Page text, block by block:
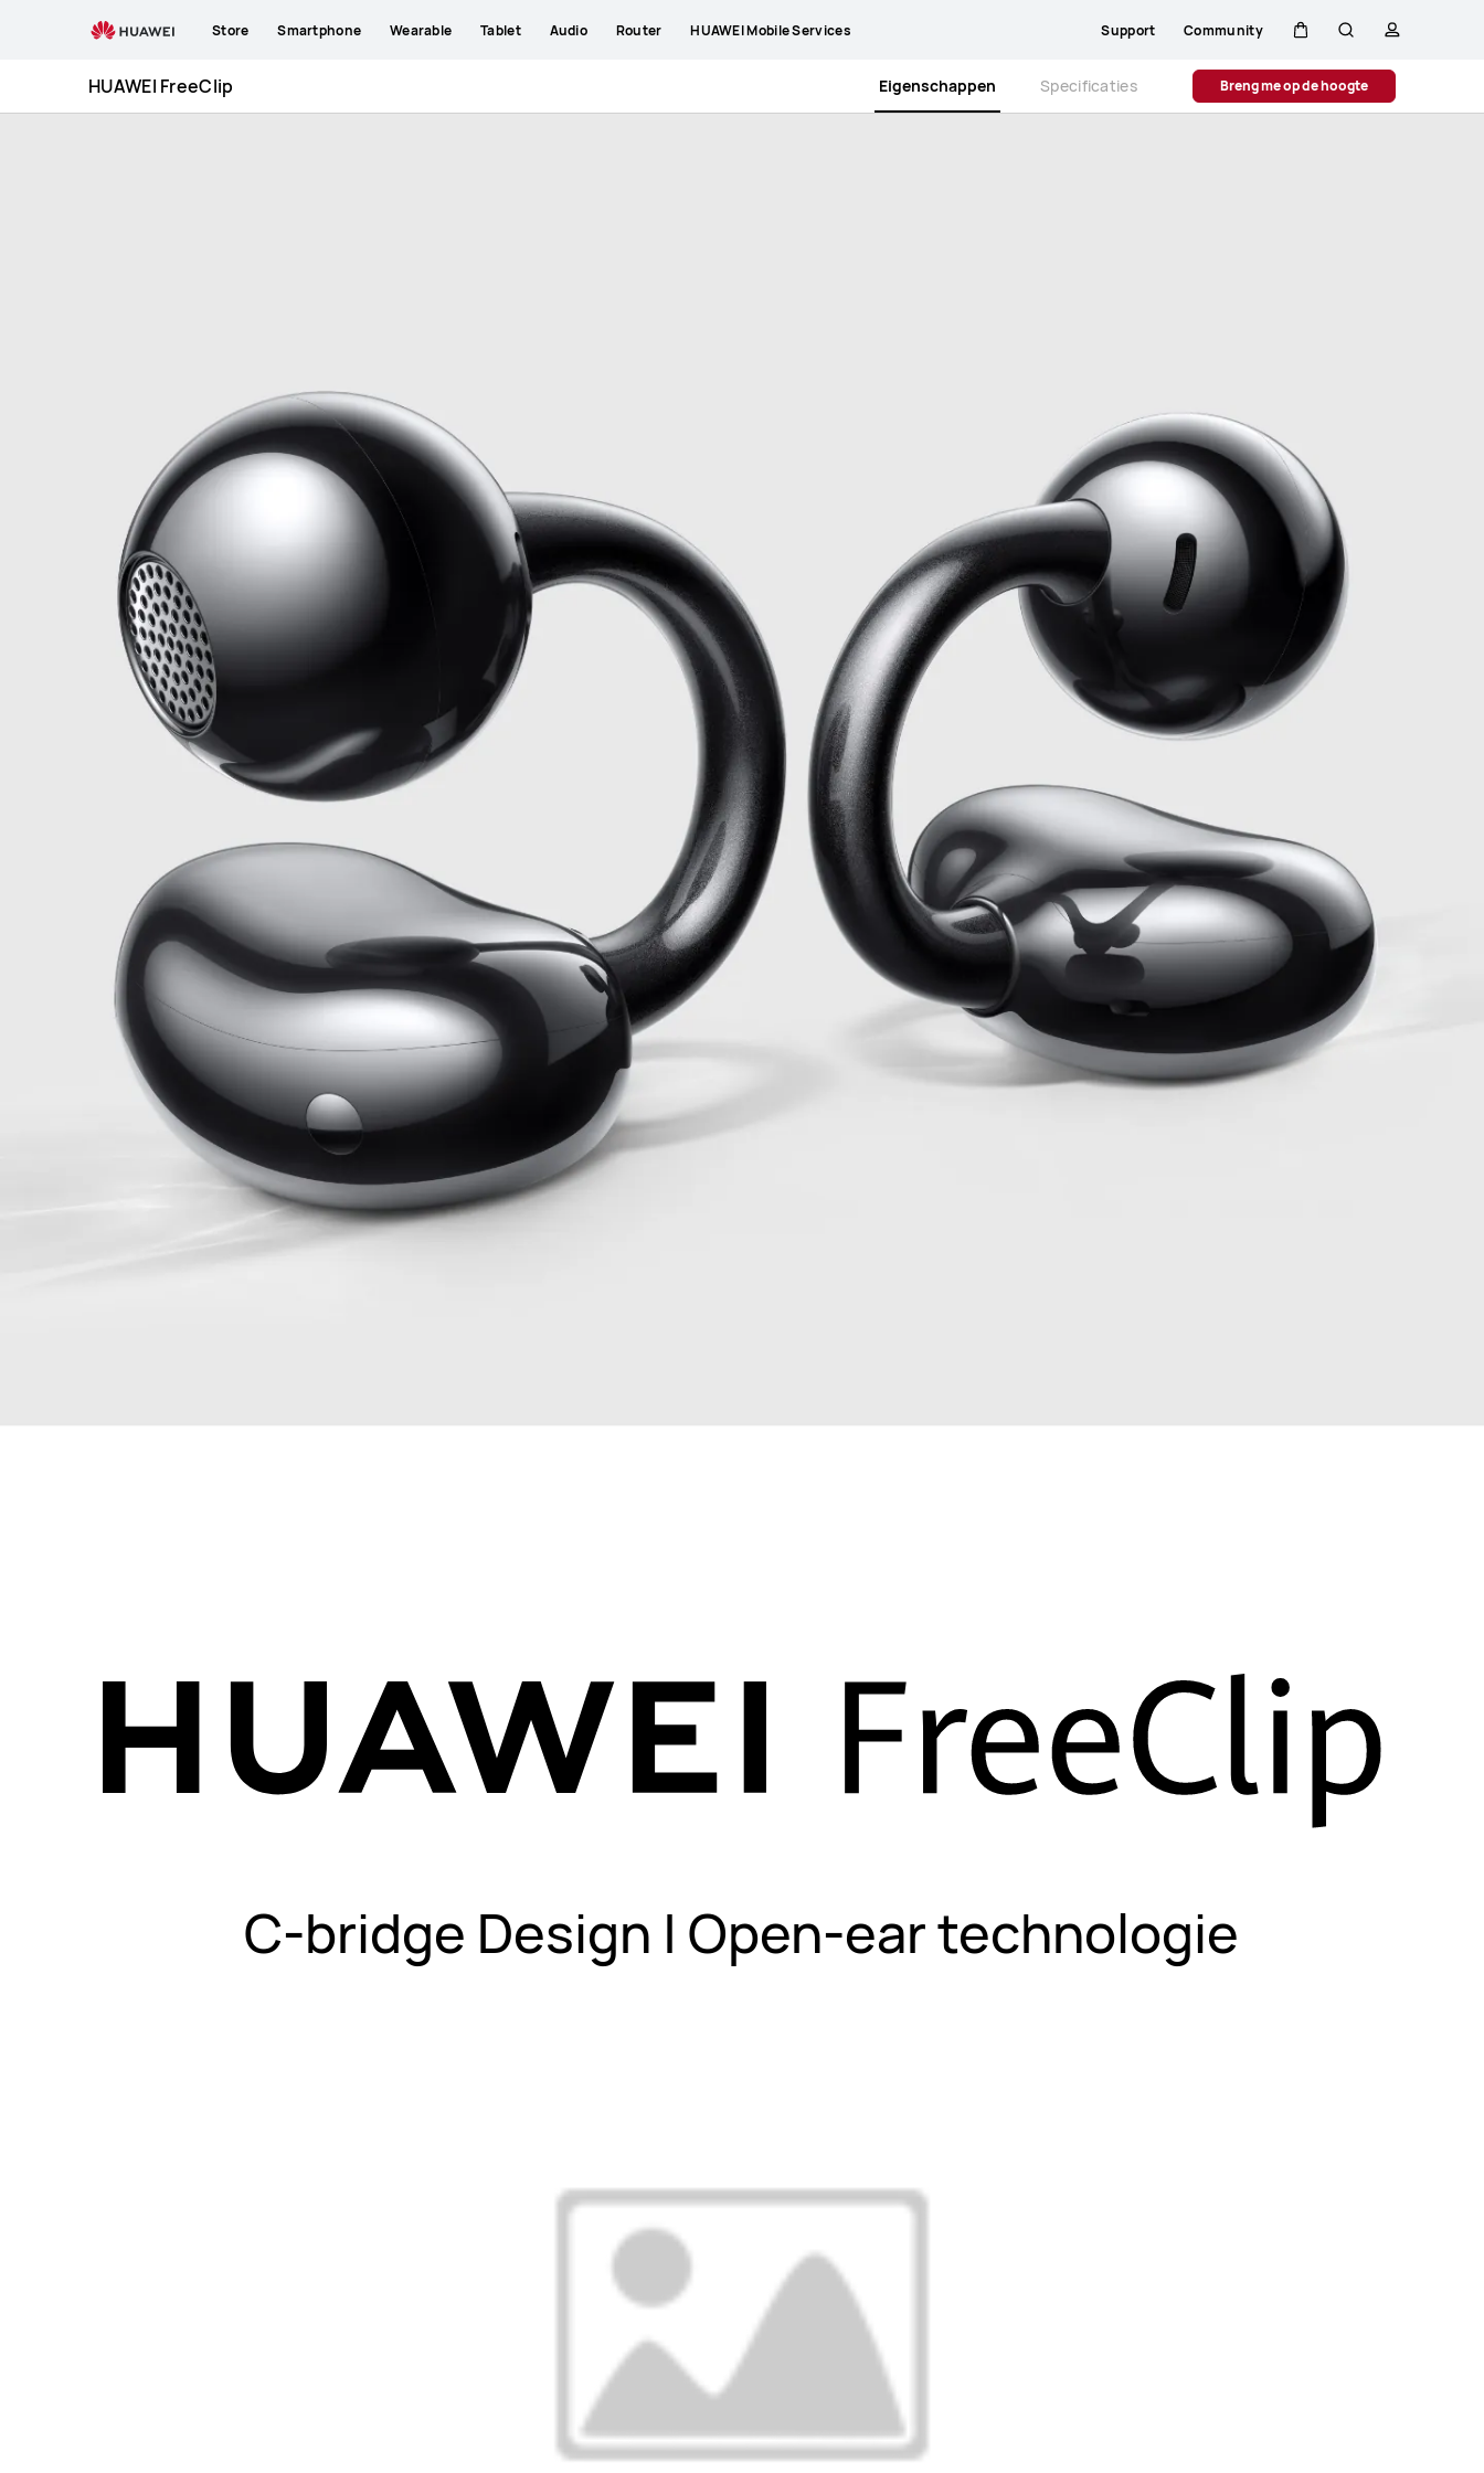
Store Smartphone Wearable Tablet Audio Router HUAWEI Mobile Services Support Community
HUAWEI FreeClip Eigenschappen Specificaties Breng me op de hoogte
C-bridge Design | Open-ear technologie